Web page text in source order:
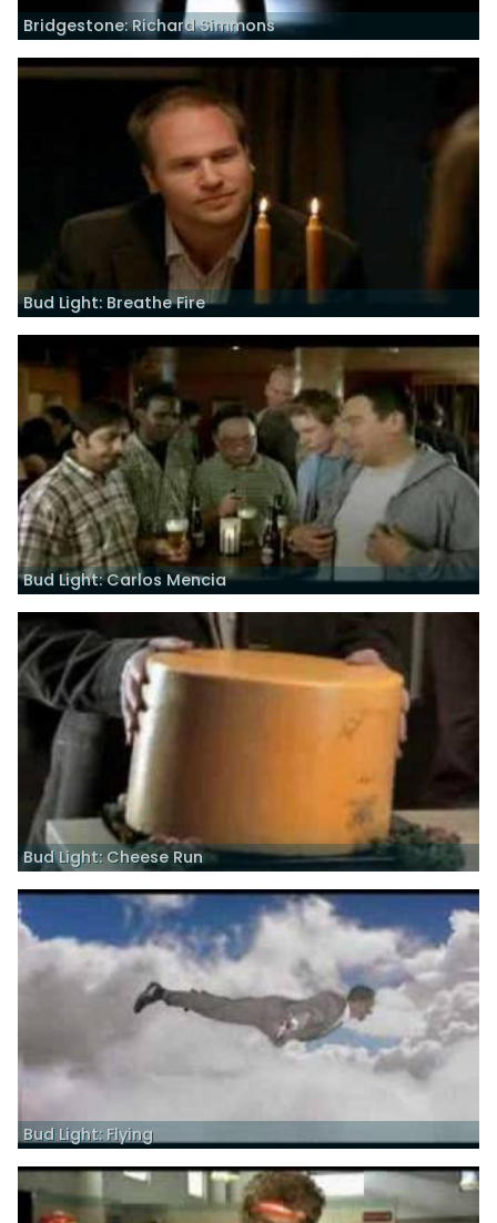
Bridgestone: Richard Simmons
Bud Light: Breathe Fire
Bud Light: Carlos Mencia
Bud Light: Cheese Run
Bud Light: Flying